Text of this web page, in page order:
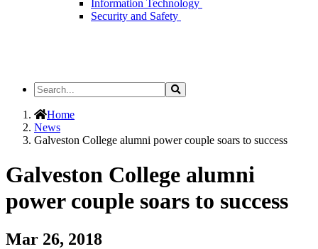
Information Technology
Security and Safety
Search
the
Site
Search
Home
News
Galveston College alumni power couple soars to success
Galveston College alumni
power couple soars to success
Mar 26, 2018